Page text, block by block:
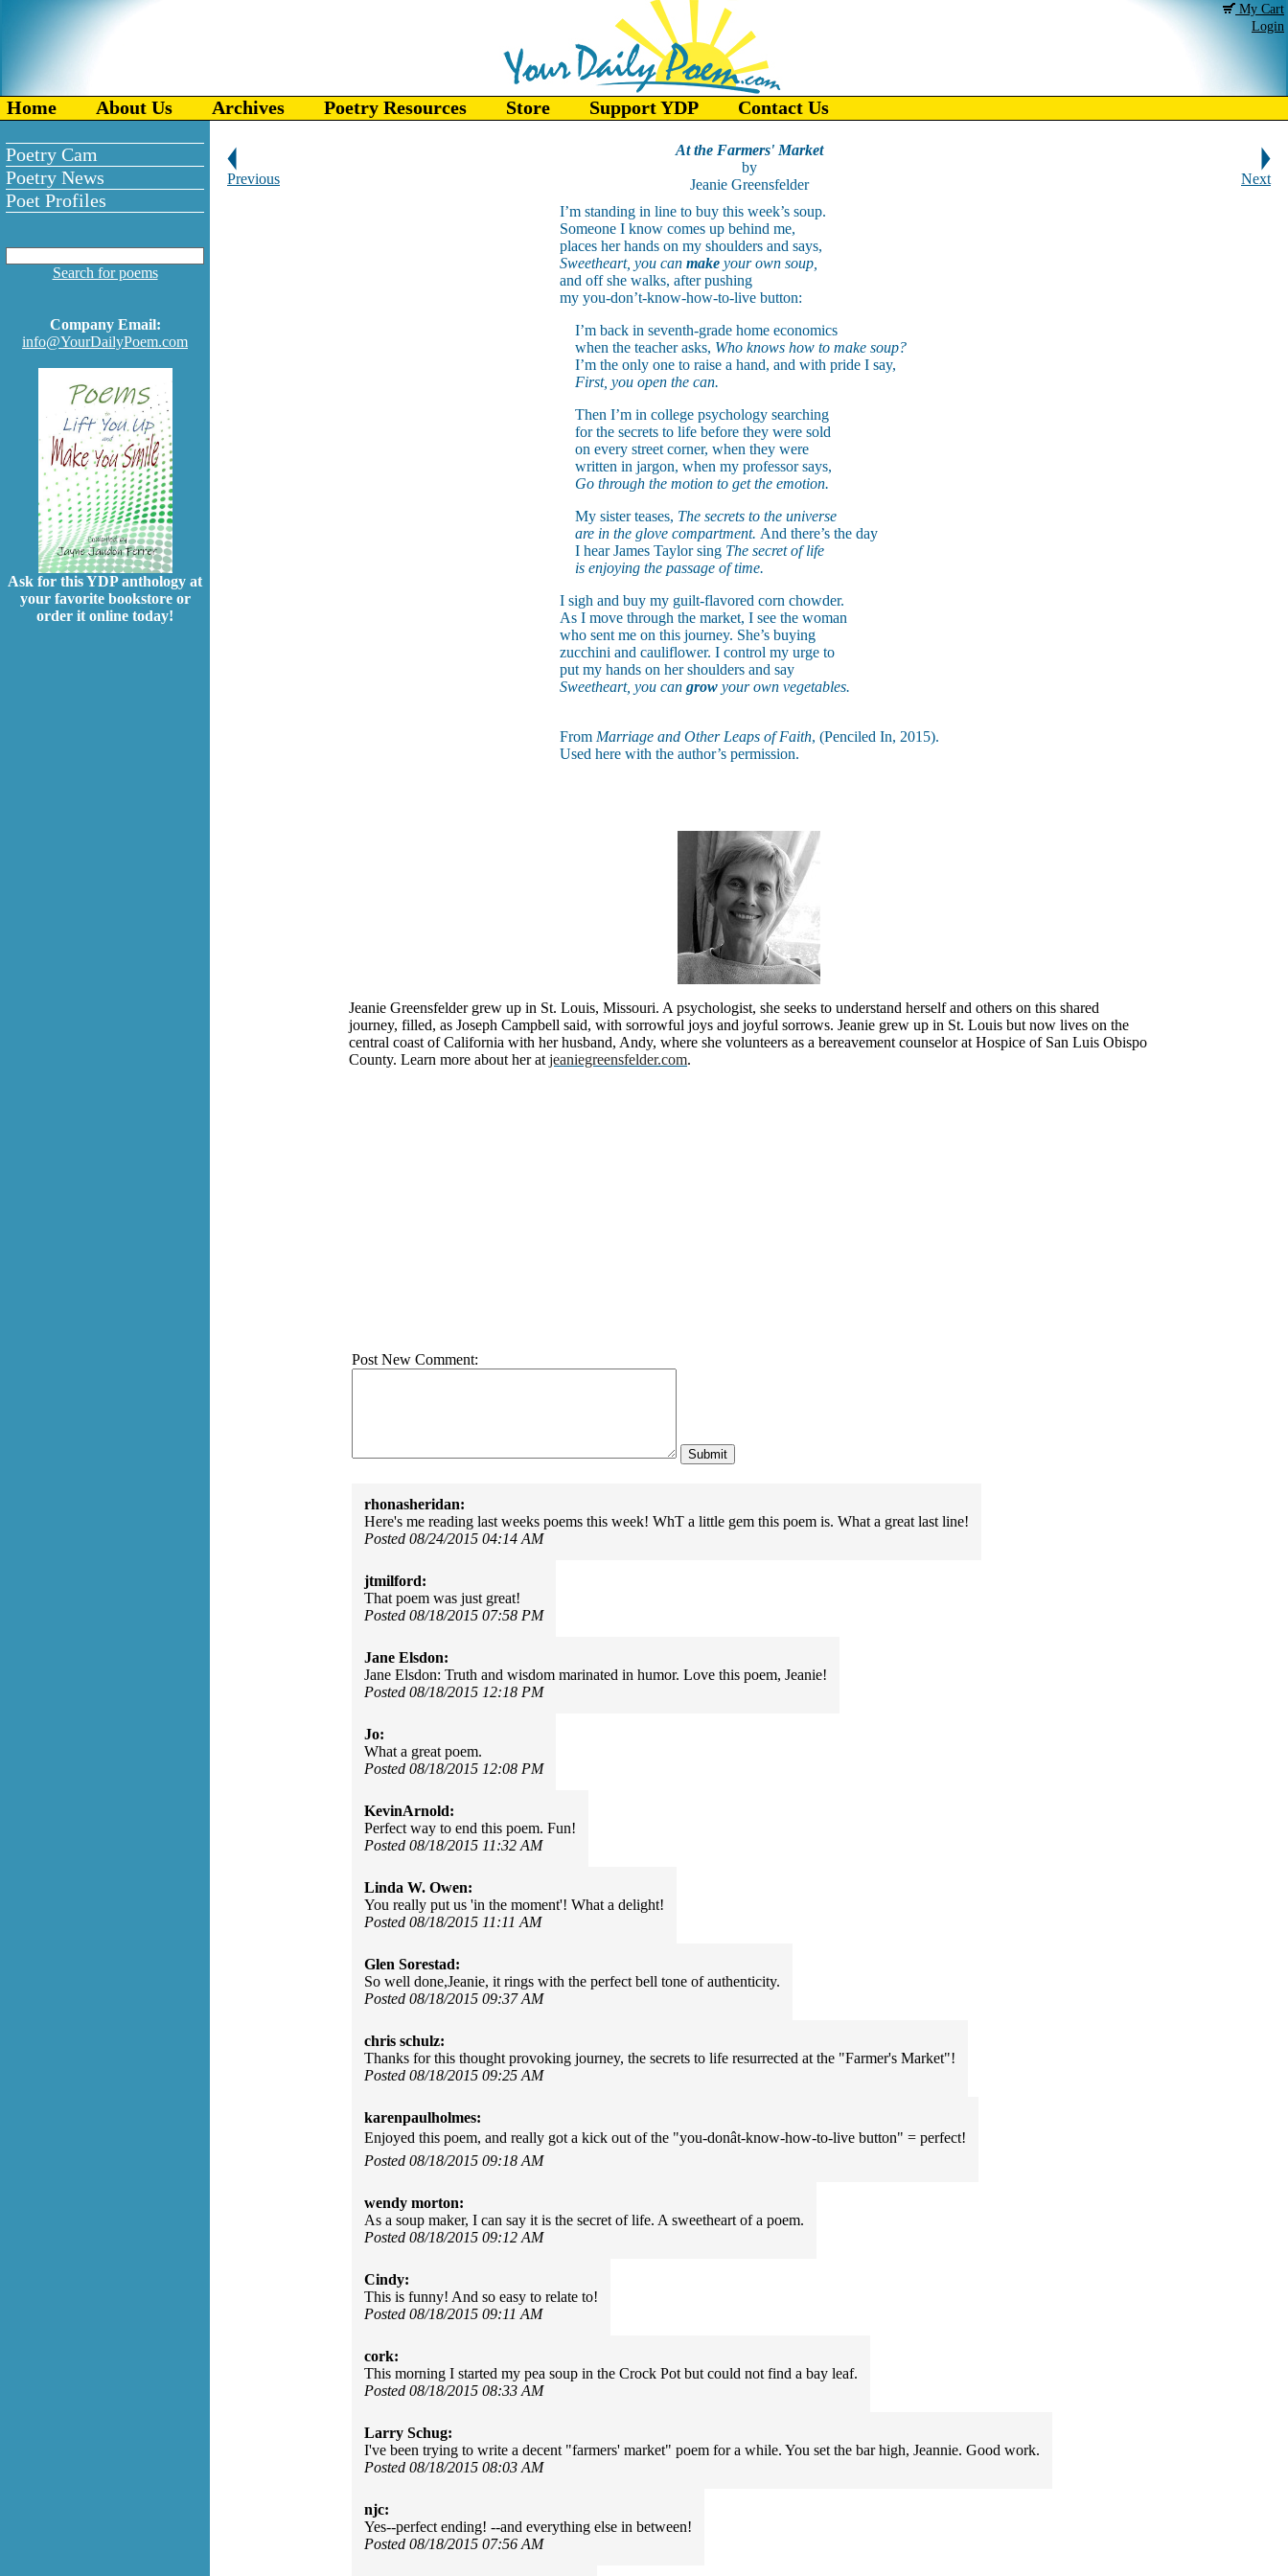
My Cart
Login
Home About Us Archives Poetry Resources Store Support YDP Contact Us
Poetry Cam
Poetry News
Poet Profiles
Search for poems
Company Email:
info@YourDailyPoem.com
Ask for this YDP anthology at
your favorite bookstore or
order it online today!
Previous
At the Farmers' Market
by
Jeanie Greensfelder
Next
I’m standing in line to buy this week’s soup.
Someone I know comes up behind me,
places her hands on my shoulders and says,
Sweetheart, you can makeyour own soup,
and off she walks, after pushing
my you-don’t-know-how-to-live button:
I’m back in seventh-grade home economics
when the teacher asks, Who knows how to make soup?
I’m the only one to raise a hand, and with pride I say,
First, you open the can.
Then I’m in college psychology searching
for the secrets to life before they were sold
on every street corner, when they were
written in jargon, when my professor says,
Go through the motion to get the emotion.
My sister teases, The secrets to the universe
are in the glove compartment. And there’s the day
I hear James Taylor singThe secret of life
is enjoying the passage of time.
I sigh and buy my guilt-flavored corn chowder.
As I move through the market, I see the woman
who sent me on this journey. She’s buying
zucchini and cauliflower. I control my urge to
put my hands on her shoulders and say
Sweetheart, you can growyour own vegetables.
From Marriage and Other Leaps of Faith, (Penciled In, 2015).
Used here with the author’s permission.
Jeanie Greensfelder grew up in St. Louis, Missouri. A psychologist, she seeks to understand herself and others on this shared
journey, filled, as Joseph Campbell said, with sorrowful joys and joyful sorrows. Jeanie grew up in St. Louis but now lives on the
central coast of California with her husband, Andy, where she volunteers as a bereavement counselor at Hospice of San Luis Obispo
County. Learn more about her at jeaniegreensfelder.com.
Post New Comment:
rhonasheridan:
Here's me reading last weeks poems this week! WhT a little gem this poem is. What a great last line!
Posted 08/24/2015 04:14 AM
jtmilford:
That poem was just great!
Posted 08/18/2015 07:58 PM
Jane Elsdon:
Jane Elsdon: Truth and wisdom marinated in humor. Love this poem, Jeanie!
Posted 08/18/2015 12:18 PM
Jo:
What a great poem.
Posted 08/18/2015 12:08 PM
KevinArnold:
Perfect way to end this poem. Fun!
Posted 08/18/2015 11:32 AM
Linda W. Owen:
You really put us 'in the moment'! What a delight!
Posted 08/18/2015 11:11 AM
Glen Sorestad:
So well done,Jeanie, it rings with the perfect bell tone of authenticity.
Posted 08/18/2015 09:37 AM
chris schulz:
Thanks for this thought provoking journey, the secrets to life resurrected at the "Farmer's Market"!
Posted 08/18/2015 09:25 AM
karenpaulholmes:
Enjoyed this poem, and really got a kick out of the "you-donât-know-how-to-live button" = perfect!
Posted 08/18/2015 09:18 AM
wendy morton:
As a soup maker, I can say it is the secret of life. A sweetheart of a poem.
Posted 08/18/2015 09:12 AM
Cindy:
This is funny! And so easy to relate to!
Posted 08/18/2015 09:11 AM
cork:
This morning I started my pea soup in the Crock Pot but could not find a bay leaf.
Posted 08/18/2015 08:33 AM
Larry Schug:
I've been trying to write a decent "farmers' market" poem for a while. You set the bar high, Jeannie. Good work.
Posted 08/18/2015 08:03 AM
njc:
Yes--perfect ending! --and everything else in between!
Posted 08/18/2015 07:56 AM